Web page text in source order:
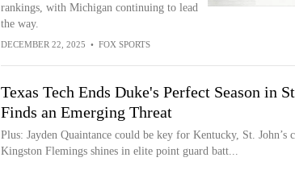
rankings, with Michigan continuing to lead
the way.
DECEMBER 22, 2025 • FOX SPORTS
Texas Tech Ends Duke's Perfect Season in
Finds an Emerging Threat
Plus: Jayden Quaintance could be key for Kentucky, St. John’s
Kingston Flemings shines in elite point guard batt...